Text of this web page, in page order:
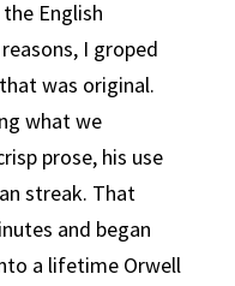
English
I groped
was original.
what we
prose, his use
streak. That
and began
a lifetime Orwell